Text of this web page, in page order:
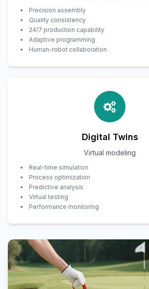
Precision assembly
Quality consistency
24/7 production capability
Adaptive programming
Human-robot collaboration
Digital Twins
Virtual modeling
Real-time simulation
Process optimization
Predictive analysis
Virtual testing
Performance monitoring